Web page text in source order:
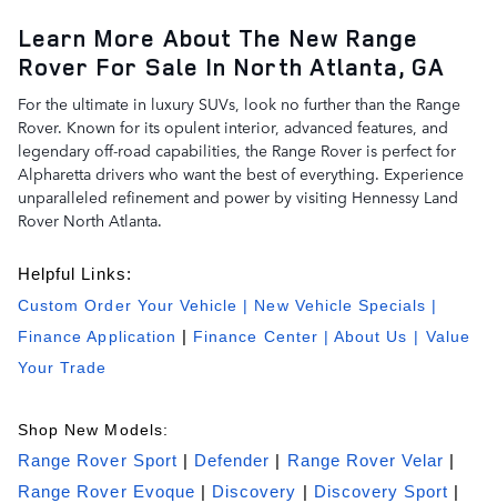
Learn More About The New Range
Rover For Sale In North Atlanta, GA
For the ultimate in luxury SUVs, look no further than the Range
Rover. Known for its opulent interior, advanced features, and
legendary off-road capabilities, the Range Rover is perfect for
Alpharetta drivers who want the best of everything. Experience
unparalleled refinement and power by visiting Hennessy Land
Rover North Atlanta.
Helpful Links:
Custom Order Your Vehicle | New Vehicle Specials |
Finance Application
Finance Center | About Us | Value
Your Trade
Shop New Models:
Range Rover Sport
Defender Range Rover Velar
Range Rover Evoque
Discovery Discovery Sport